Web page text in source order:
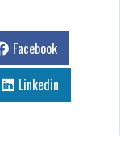
Facebook
Linkedin